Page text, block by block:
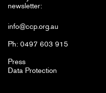
newsletter:
info@ccp.org.au
Ph: 0497 603 915
Press
Data Protection